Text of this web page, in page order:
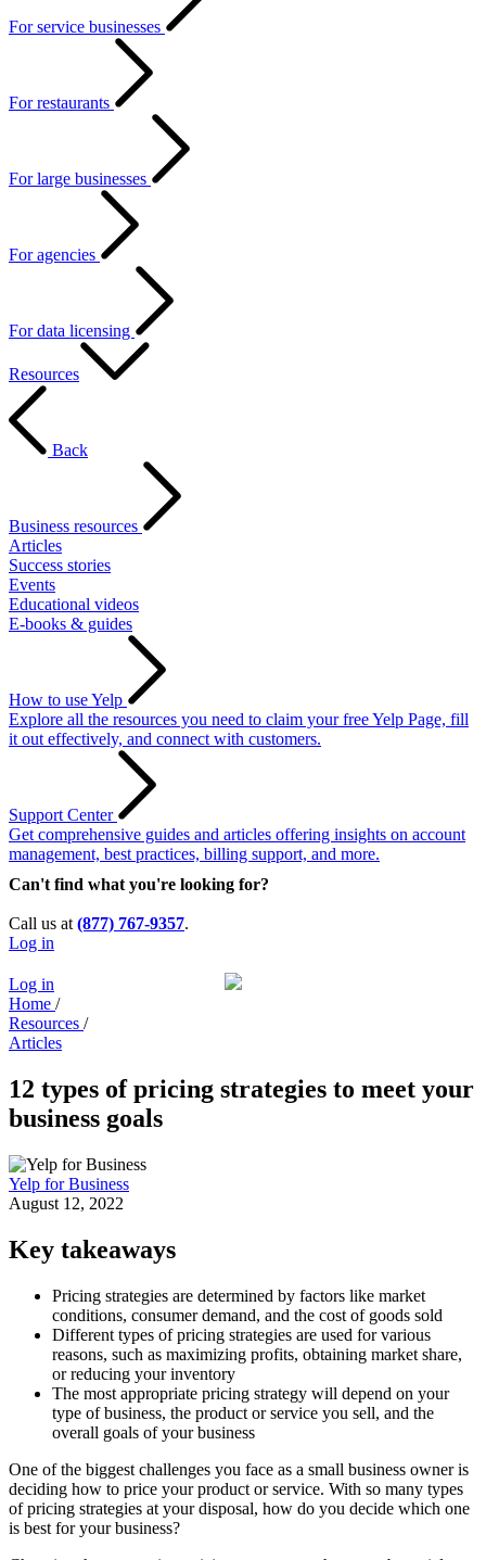
For service businesses
For restaurants
For large businesses
For agencies
For data licensing
Resources
Back
Business resources
Articles
Success stories
Events
Educational videos
E-books & guides
How to use Yelp
Explore all the resources you need to claim your free Yelp Page, fill
it out effectively, and connect with customers.
Support Center
Get comprehensive guides and articles offering insights on account
management, best practices, billing support, and more.
Can't find what you're looking for?
Call us at (877) 767-9357.
Log in
Log in
Home /
Resources /
Articles
12 types of pricing strategies to meet your
business goals
Yelp for Business
August 12, 2022
Key takeaways
Pricing strategies are determined by factors like market
conditions, consumer demand, and the cost of goods sold
Different types of pricing strategies are used for various
reasons, such as maximizing profits, obtaining market share,
or reducing your inventory
The most appropriate pricing strategy will depend on your
type of business, the product or service you sell, and the
overall goals of your business
One of the biggest challenges you face as a small business owner is
deciding how to price your product or service. With so many types
of pricing strategies at your disposal, how do you decide which one
is best for your business?